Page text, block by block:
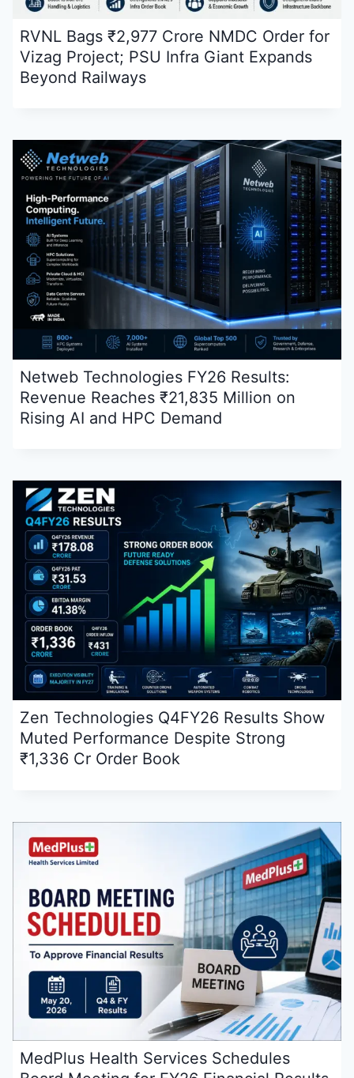
RVNL Bags ₹2,977 Crore NMDC Order for
Vizag Project; PSU Infra Giant Expands
Beyond Railways
Netweb Technologies FY26 Results:
Revenue Reaches ₹21,835 Million on
Rising AI and HPC Demand
Zen Technologies Q4FY26 Results Show
Muted Performance Despite Strong
₹1,336 Cr Order Book
MedPlus Health Services Schedules